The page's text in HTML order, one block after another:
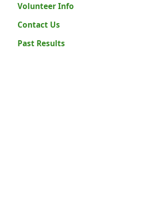
Volunteer Info
Contact Us
Past Results